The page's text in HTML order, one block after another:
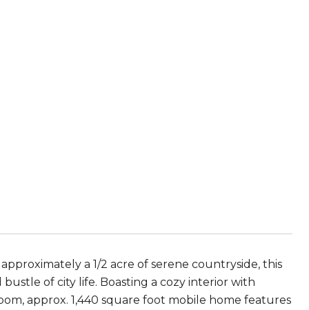
a 1/2 acre of serene countryside, this
of city life. Boasting a cozy interior with
approx. 1,440 square foot mobile home features